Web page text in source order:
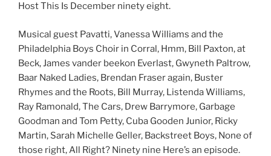
Host This Is December ninety eight.
Musical guest Pavatti, Vanessa Williams and the
Philadelphia Boys Choir in Corral, Hmm, Bill Paxton, at
Beck, James vander beekon Everlast, Gwyneth Paltrow,
Baar Naked Ladies, Brendan Fraser again, Buster
Rhymes and the Roots, Bill Murray, Listenda Williams,
Ray Ramonald, The Cars, Drew Barrymore, Garbage
Goodman and Tom Petty, Cuba Gooden Junior, Ricky
Martin, Sarah Michelle Geller, Backstreet Boys, None of
those right, All Right? Ninety nine Here’s an episode.